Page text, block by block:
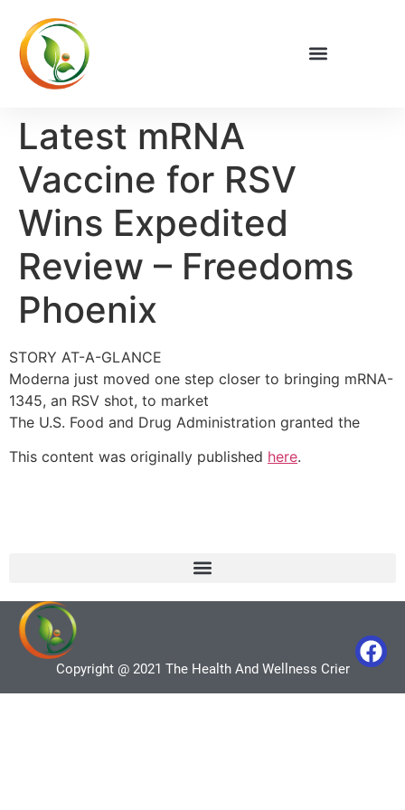
Latest mRNA
Vaccine for RSV
Wins Expedited
Review – Freedoms
Phoenix
STORY AT-A-GLANCE
Moderna just moved one step closer to bringing mRNA-
1345, an RSV shot, to market
The U.S. Food and Drug Administration granted the
This content was originally published here.
Copyright @ 2021 The Health And Wellness Crier